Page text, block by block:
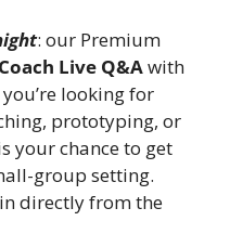
: our Premium
Live Q&A with
looking for
prototyping, or
your chance to get
group setting.
directly from the